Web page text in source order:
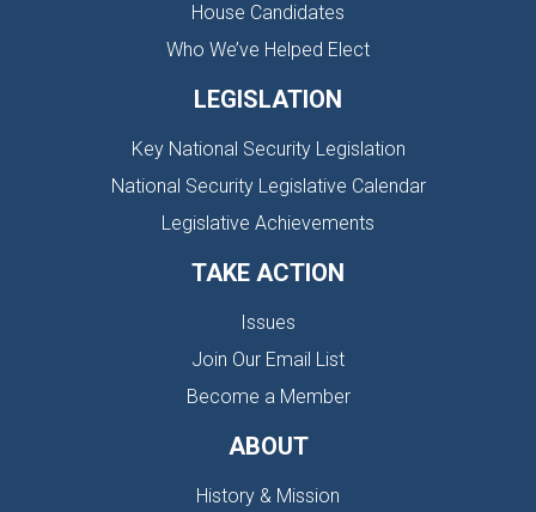
House Candidates
Who We’ve Helped Elect
LEGISLATION
Key National Security Legislation
National Security Legislative Calendar
Legislative Achievements
TAKE ACTION
Issues
Join Our Email List
Become a Member
ABOUT
History & Mission